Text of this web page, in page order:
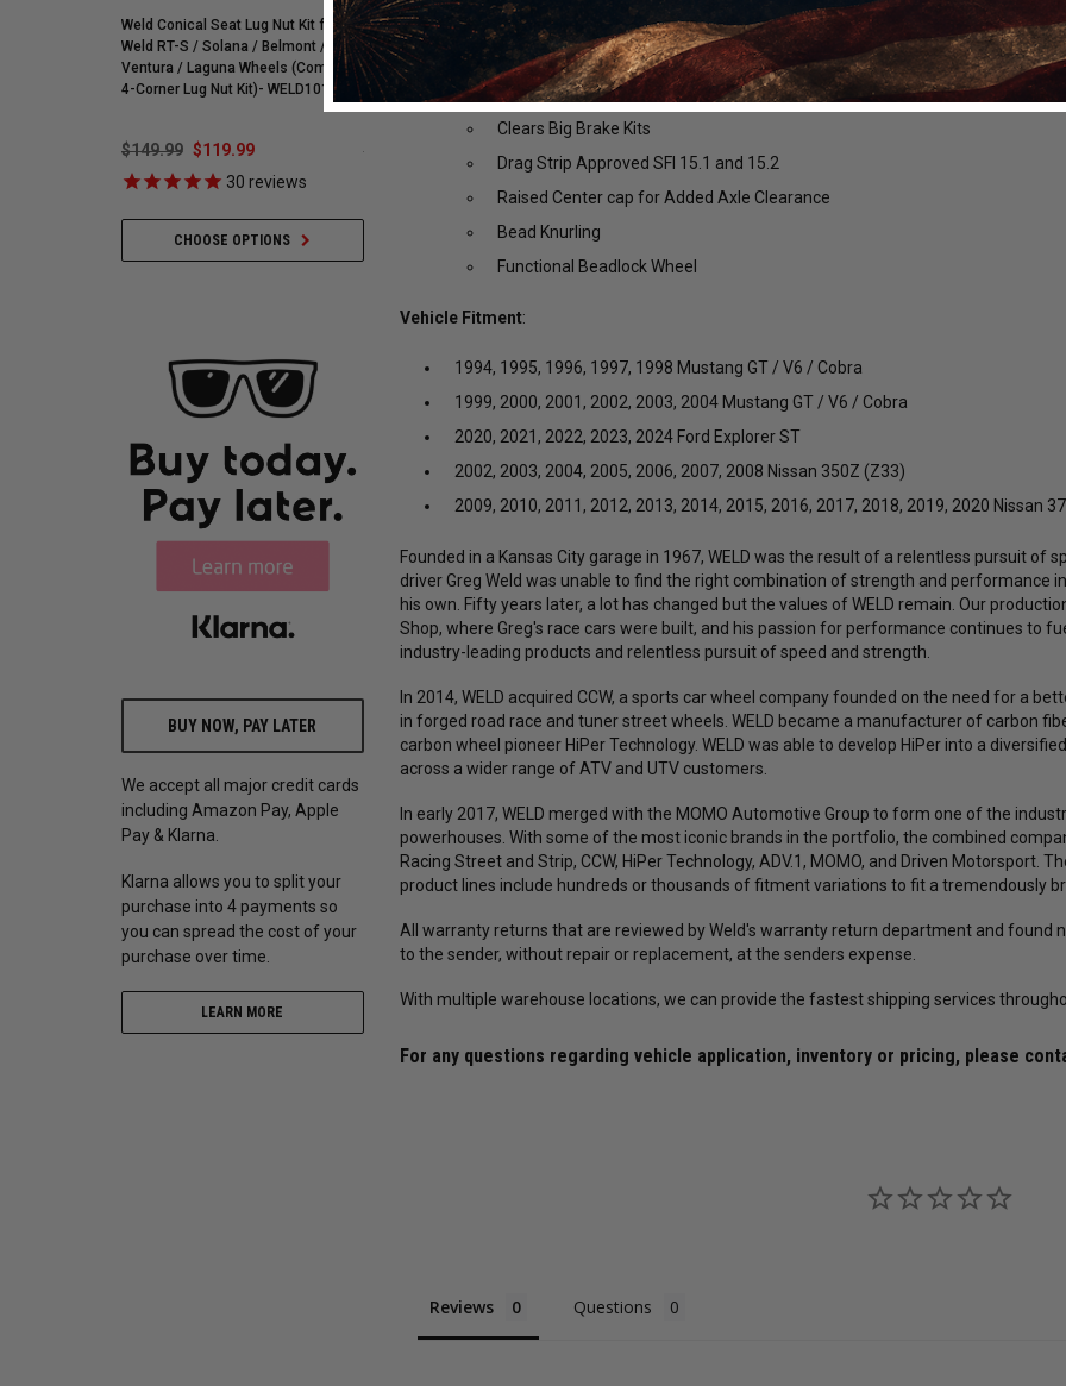
Weld Conical Seat Lug Nut Kit for
Weld RT-S / Solana / Belmont /
Ventura / Laguna Wheels (Complete
4-Corner Lug Nut Kit)- WELD101
$149.99 $119.99
30 reviews
CHOOSE OPTIONS
Mickey Thompson P305/45R17 ET
Street R Tire (3572) 90000024660 /
255595
$548.59
ADD TO CART
Forgestar Conical Seat Lug Nut Kit
for Forgestar F14 Street / F14 Drag /
D5 Drag Pack / CF5 / CF5V / CF10 /
X6 / X12 / X14 Wheels (Complete 4-
Corner Lug Nuts Kit)
Mickey Thompson P305/45R17
Street S/S Tire (3472)
/ 250792
BUY NOW, PAY LATER
We accept all major credit cards
including Amazon Pay, Apple
Pay & Klarna.
Klarna allows you to split your
purchase into 4 payments so
you can spread the cost of your
purchase over time.
LEARN MORE
Rotary Forged Flow Formed Barrel
Monoblock Construction
Lightweight
Clears Big Brake Kits
Drag Strip Approved SFI 15.1 and 15.2
Raised Center cap for Added Axle Clearance
Bead Knurling
Functional Beadlock Wheel
Vehicle Fitment:
1994, 1995, 1996, 1997, 1998 Mustang GT / V6 / Cobra
1999, 2000, 2001, 2002, 2003, 2004 Mustang GT / V6 / Cobra
2020, 2021, 2022, 2023, 2024 Ford Explorer ST
2002, 2003, 2004, 2005, 2006, 2007, 2008 Nissan 350Z (Z33)
2009, 2010, 2011, 2012, 2013, 2014, 2015, 2016, 2017, 2018, 2019, 2020 Nissan
Founded in a Kansas City garage in 1967, WELD was the result of a relentless pursuit of
driver Greg Weld was unable to find the right combination of strength and performance
his own. Fifty years later, a lot has changed but the values of WELD remain. Our
Shop, where Greg's race cars were built, and his passion for performance continues to
industry-leading products and relentless pursuit of speed and strength.
In 2014, WELD acquired CCW, a sports car wheel company founded on the need for a
in forged road race and tuner street wheels. WELD became a manufacturer of carbon
carbon wheel pioneer HiPer Technology. WELD was able to develop HiPer into a
across a wider range of ATV and UTV customers.
In early 2017, WELD merged with the MOMO Automotive Group to form one of the
powerhouses. With some of the most iconic brands in the portfolio, the combined
Racing Street and Strip, CCW, HiPer Technology, ADV.1, MOMO, and Driven Motorsport.
product lines include hundreds or thousands of fitment variations to fit a tremendously
All warranty returns that are reviewed by Weld's warranty return department and found
to the sender, without repair or replacement, at the senders expense.
With multiple warehouse locations, we can provide the fastest shipping services
For any questions regarding vehicle application, inventory or pricing, please
Reviews Questions